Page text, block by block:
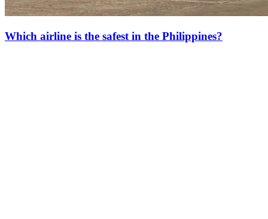
Which airline is the safest in the Philippines?